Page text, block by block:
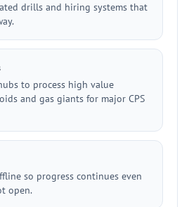
drills and hiring systems that
to process high value
and gas giants for major CPS
so progress continues even
open.